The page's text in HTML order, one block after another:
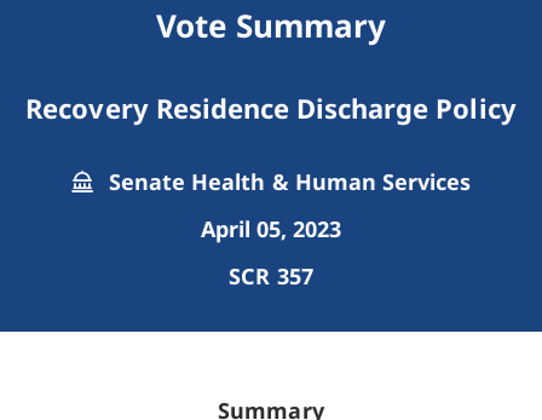
Vote Summary
Recovery Residence Discharge Policy
Senate Health & Human Services
April 05, 2023
SCR 357
Summary